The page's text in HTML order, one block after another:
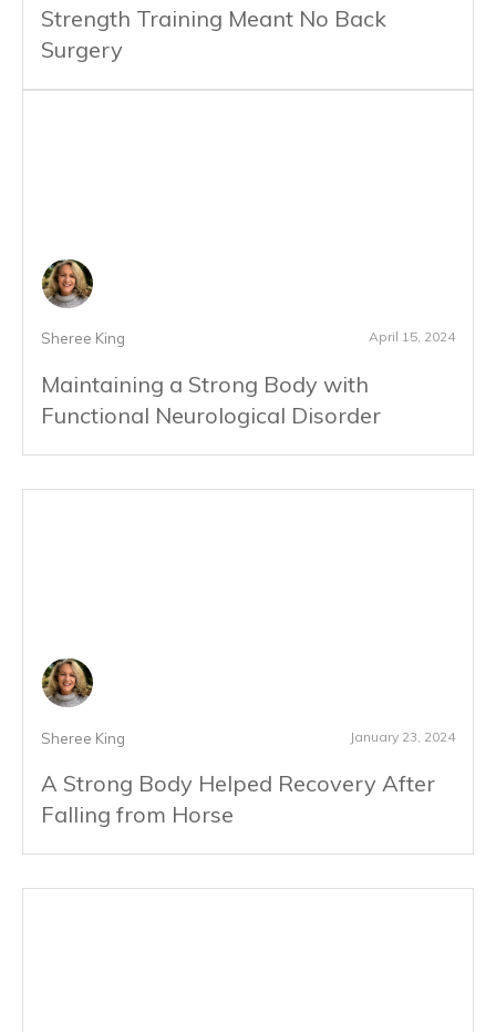
Strength Training Meant No Back
Surgery
Sheree King April 15, 2024
Maintaining a Strong Body with
Functional Neurological Disorder
Sheree King January 23, 2024
A Strong Body Helped Recovery After
Falling from Horse